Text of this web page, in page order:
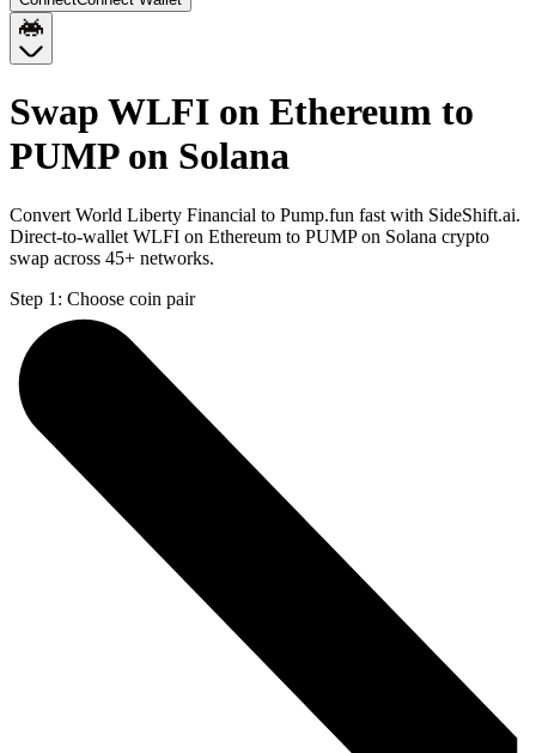
Swap WLFI on Ethereum to
PUMP on Solana
Convert World Liberty Financial to Pump.fun fast with SideShift.ai.
Direct-to-wallet WLFI on Ethereum to PUMP on Solana crypto
swap across 45+ networks.
Step 1: Choose coin pair